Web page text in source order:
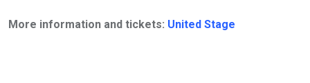
More information and tickets: United Stage